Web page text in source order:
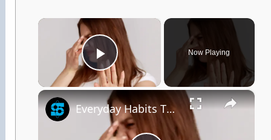
×
Play Video
Now Playing
×
Everyday Habits That Could Be Making You Smell Bad